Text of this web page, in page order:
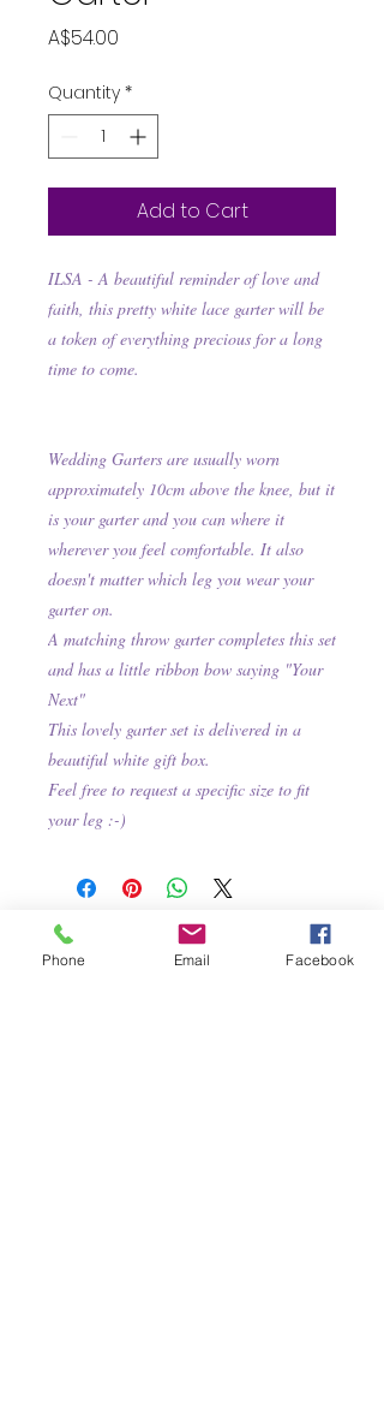
A$54.00
Quantity *
Add to Cart
ILSA -A beautiful reminder of love and
faith, this pretty white lace garter will be
a token of everything precious for a long
time to come.
Wedding Garters are usually worn
approximately 10cm above the knee, but it
is your garter and you can where it
wherever you feel comfortable. It also
doesn't matter which leg you wear your
garter on.
A matching throw garter completes this set
and has a little ribbon bow saying "Your
Next"
This lovely garter set is delivered in a
beautiful white gift box.
Feel free to request a specific size to fit
your leg :-)
Phone Email Facebook